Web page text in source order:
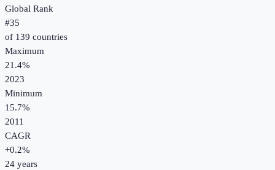
Global Rank
#35
of 139 countries
Maximum
21.4%
2023
Minimum
15.7%
2011
CAGR
+0.2%
24 years